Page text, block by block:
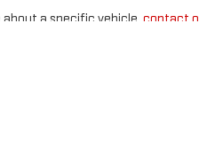
a specific vehicle, contact